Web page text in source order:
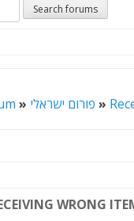
» פורום ישראלי »
WRONG